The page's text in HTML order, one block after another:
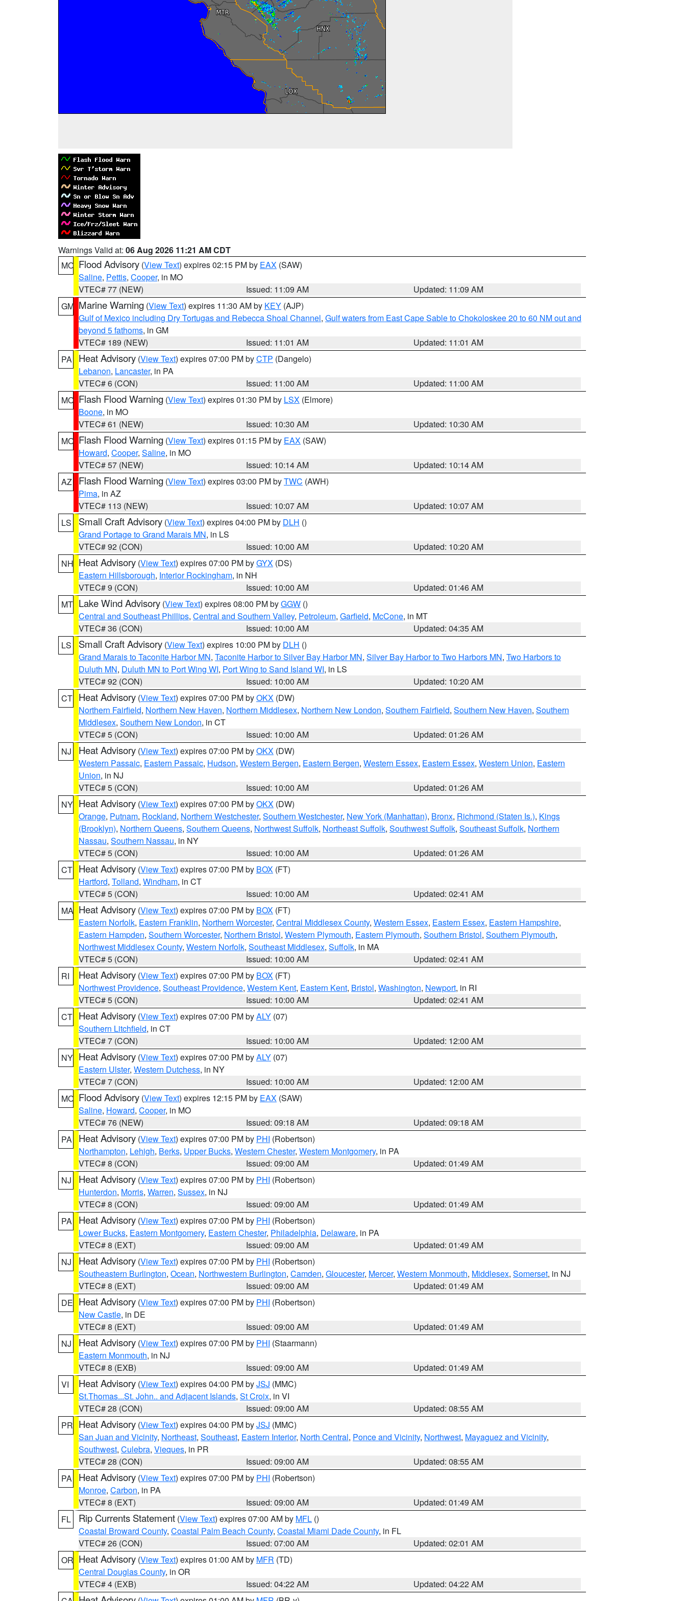
Warnings Valid at: 06 Aug 2026 11:21 AM CDT
MO Flood Advisory (View Text) expires 02:15 PM by EAX (SAW)
Saline, Pettis, Cooper, in MO
VTEC# 77 (NEW)
Issued: 11:09 AM
Updated: 11:09 AM
GM Marine Warning (View Text) expires 11:30 AM by KEY (AJP)
Gulf of Mexico including Dry Tortugas and Rebecca Shoal Channel, Gulf waters from East Cape Sable to Chokoloskee 20 to 60 NM out and
beyond 5 fathoms, in GM
VTEC# 189 (NEW)
Issued: 11:01 AM
Updated: 11:01 AM
PA
Heat Advisory (View Text) expires 07:00 PM byCTP (Dangelo)
Lebanon, Lancaster, in PA
VTEC# 6 (CON)
Issued: 11:00 AM
Updated: 11:00 AM
MO Flash Flood Warning (View Text) expires 01:30 PM by LSX (Elmore)
Boone, in MO
VTEC# 61 (NEW)
Issued: 10:30 AM
Updated: 10:30 AM
MO Flash Flood Warning (View Text) expires 01:15 PM by EAX (SAW)
Howard, Cooper, Saline, in MO
VTEC# 57 (NEW)
Issued: 10:14 AM
Updated: 10:14 AM
AZ
Flash Flood Warning (View Text) expires 03:00 PM byTWC (AWH)
Pima, in AZ
VTEC# 113 (NEW)
Issued: 10:07 AM
Updated: 10:07 AM
LS
Small Craft Advisory (View Text) expires 04:00 PM by DLH ()
Grand Portage to Grand Marais MN, in LS
VTEC# 92 (CON)
Issued: 10:00 AM
Updated: 10:20 AM
NH Heat Advisory (View Text) expires 07:00 PM byGYX (DS)
Eastern Hillsborough, Interior Rockingham, in NH
VTEC# 9 (CON)
Issued: 10:00 AM
Updated: 01:46 AM
MT Lake Wind Advisory (View Text) expires 08:00 PM byGGW ()
Central and Southeast Phillips, Central and Southern Valley, Petroleum, Garfield, McCone, in MT
VTEC# 36 (CON)
Issued: 10:00 AM
Updated: 04:35 AM
LS
Small Craft Advisory (View Text) expires 10:00 PM by DLH ()
Grand Marais to Taconite Harbor MN, Taconite Harbor to Silver Bay Harbor MN, Silver Bay Harbor to Two Harbors MN, Two Harbors to
Duluth MN, Duluth MN to Port Wing WI, Port Wing to Sand Island WI, in LS
VTEC# 92 (CON)
Issued: 10:00 AM
Updated: 10:20 AM
CT Heat Advisory (View Text) expires 07:00 PM byOKX (DW)
Northern Fairfield, Northern New Haven, Northern Middlesex, Northern New London, Southern Fairfield, Southern New Haven, Southern
Middlesex, Southern New London, in CT
VTEC# 5 (CON)
Issued: 10:00 AM
Updated: 01:26 AM
NJ
Heat Advisory (View Text) expires 07:00 PM byOKX (DW)
Western Passaic, Eastern Passaic, Hudson, Western Bergen, Eastern Bergen, Western Essex, Eastern Essex, Western Union, Eastern
Union, in NJ
VTEC# 5 (CON)
Issued: 10:00 AM
Updated: 01:26 AM
NY Heat Advisory (View Text) expires 07:00 PM byOKX (DW)
Orange, Putnam, Rockland, Northern Westchester, Southern Westchester, New York (Manhattan), Bronx, Richmond (Staten Is.), Kings
(Brooklyn), Northern Queens, Southern Queens, Northwest Suffolk, Northeast Suffolk, Southwest Suffolk, Southeast Suffolk, Northern
Nassau, Southern Nassau, in NY
VTEC# 5 (CON)
Issued: 10:00 AM
Updated: 01:26 AM
CT Heat Advisory (View Text) expires 07:00 PM by BOX (FT)
Hartford, Tolland, Windham, in CT
VTEC# 5 (CON)
Issued: 10:00 AM
Updated: 02:41 AM
MA Heat Advisory (View Text) expires 07:00 PM by BOX (FT)
Eastern Norfolk, Eastern Franklin, Northern Worcester, Central Middlesex County, Western Essex, Eastern Essex, Eastern Hampshire,
Eastern Hampden, Southern Worcester, Northern Bristol, Western Plymouth, Eastern Plymouth, Southern Bristol, Southern Plymouth,
Northwest Middlesex County, Western Norfolk, Southeast Middlesex, Suffolk, in MA
VTEC# 5 (CON)
Issued: 10:00 AM
Updated: 02:41 AM
RI
Heat Advisory (View Text) expires 07:00 PM by BOX (FT)
Northwest Providence, Southeast Providence, Western Kent, Eastern Kent, Bristol, Washington, Newport, in RI
VTEC# 5 (CON)
Issued: 10:00 AM
Updated: 02:41 AM
CT Heat Advisory (View Text) expires 07:00 PM byALY (07)
Southern Litchfield, in CT
VTEC# 7 (CON)
Issued: 10:00 AM
Updated: 12:00 AM
NY Heat Advisory (View Text) expires 07:00 PM byALY (07)
Eastern Ulster, Western Dutchess, in NY
VTEC# 7 (CON)
Issued: 10:00 AM
Updated: 12:00 AM
MO Flood Advisory (View Text) expires 12:15 PM by EAX (SAW)
Saline, Howard, Cooper, in MO
VTEC# 76 (NEW)
Issued: 09:18 AM
Updated: 09:18 AM
PA
Heat Advisory (View Text) expires 07:00 PM by PHI (Robertson)
Northampton, Lehigh, Berks, Upper Bucks, Western Chester, Western Montgomery, in PA
VTEC# 8 (CON)
Issued: 09:00 AM
Updated: 01:49 AM
NJ
Heat Advisory (View Text) expires 07:00 PM by PHI (Robertson)
Hunterdon, Morris, Warren, Sussex, in NJ
VTEC# 8 (CON)
Issued: 09:00 AM
Updated: 01:49 AM
PA
Heat Advisory (View Text) expires 07:00 PM by PHI (Robertson)
Lower Bucks, Eastern Montgomery, Eastern Chester, Philadelphia, Delaware, in PA
VTEC# 8 (EXT)
Issued: 09:00 AM
Updated: 01:49 AM
NJ
Heat Advisory (View Text) expires 07:00 PM by PHI (Robertson)
Southeastern Burlington, Ocean, Northwestern Burlington, Camden, Gloucester, Mercer, Western Monmouth, Middlesex, Somerset, in NJ
VTEC# 8 (EXT)
Issued: 09:00 AM
Updated: 01:49 AM
DE Heat Advisory (View Text) expires 07:00 PM by PHI (Robertson)
New Castle, in DE
VTEC# 8 (EXT)
Issued: 09:00 AM
Updated: 01:49 AM
NJ
Heat Advisory (View Text) expires 07:00 PM by PHI (Staarmann)
Eastern Monmouth, in NJ
VTEC# 8 (EXB)
Issued: 09:00 AM
Updated: 01:49 AM
VI
Heat Advisory (View Text) expires 04:00 PM byJSJ (MMC)
St.Thomas...St. John.. and Adjacent Islands, St Croix, in VI
VTEC# 28 (CON)
Issued: 09:00 AM
Updated: 08:55 AM
PR Heat Advisory (View Text) expires 04:00 PM byJSJ (MMC)
San Juan and Vicinity, Northeast, Southeast, Eastern Interior, North Central, Ponce and Vicinity, Northwest, Mayaguez and Vicinity,
Southwest, Culebra, Vieques, in PR
VTEC# 28 (CON)
Issued: 09:00 AM
Updated: 08:55 AM
PA
Heat Advisory (View Text) expires 07:00 PM by PHI (Robertson)
Monroe, Carbon, in PA
VTEC# 8 (EXT)
Issued: 09:00 AM
Updated: 01:49 AM
FL
Rip Currents Statement (View Text) expires 07:00 AM by MFL ()
Coastal Broward County, Coastal Palm Beach County, Coastal Miami Dade County, in FL
VTEC# 26 (CON)
Issued: 07:00 AM
Updated: 02:01 AM
OR Heat Advisory (View Text) expires 01:00 AM by MFR (TD)
Central Douglas County, in OR
VTEC# 4 (EXB)
Issued: 04:22 AM
Updated: 04:22 AM